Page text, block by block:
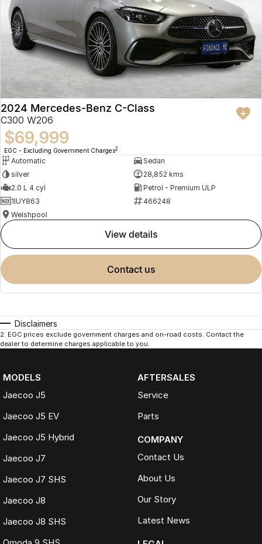
2024 Mercedes-Benz C-Class
C300 W206
$69,999
EGC - Excluding Government Charges2
Automatic
Sedan
silver
28,852 kms
2.0 L 4 cyl
Petrol - Premium ULP
1IUY863
466248
Welshpool
view details
contact us
Disclaimers
2. EGC prices exclude government charges and on-road costs. Contact the
dealer to determine charges applicable to you.
MODELS
Jaecoo J5
Jaecoo J5 EV
Jaecoo J5 Hybrid
Jaecoo J7
Jaecoo J7 SHS
Jaecoo J8
Jaecoo J8 SHS
AFTERSALES
Service
Parts
COMPANY
Contact Us
About Us
Our Story
Latest News